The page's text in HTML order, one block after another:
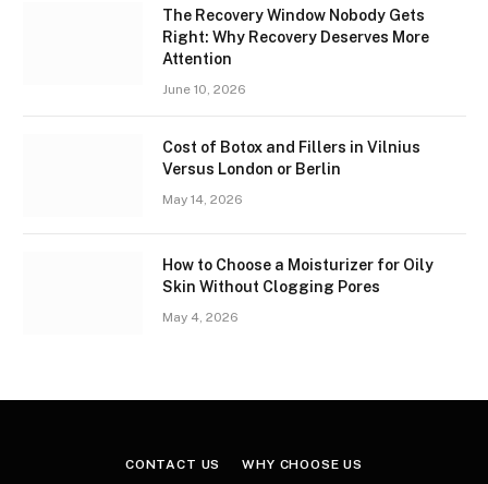
The Recovery Window Nobody Gets
Right: Why Recovery Deserves More
Attention
June 10, 2026
Cost of Botox and Fillers in Vilnius
Versus London or Berlin
May 14, 2026
How to Choose a Moisturizer for Oily
Skin Without Clogging Pores
May 4, 2026
CONTACT US WHY CHOOSE US